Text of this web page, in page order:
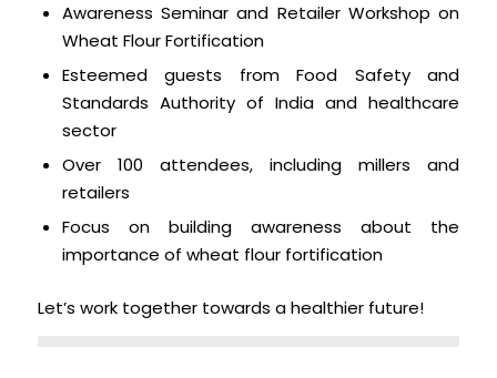
Awareness Seminar and Retailer Workshop on
Wheat Flour Fortification
Esteemed guests from Food Safety and
Standards Authority of India and healthcare
sector
Over 100 attendees, including millers and
retailers
Focus on building awareness about the
importance of wheat flour fortification
Let’s work together towards a healthier future!